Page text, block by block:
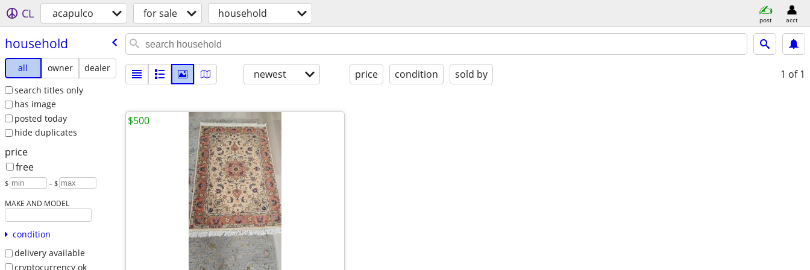
CL acapulco for sale household post acct
household
all owner
dealer
search titles only
has image
posted today
hide duplicates
price
free
$ – $
MAKE AND MODEL
condition
delivery available
cryptocurrency ok
newest price condition sold by 1 of 1
$500